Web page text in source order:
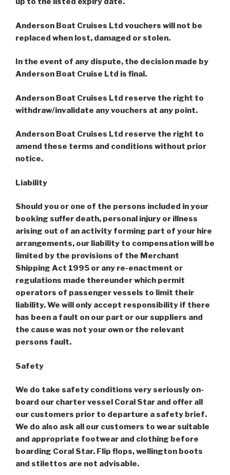
Anderson Boat Cruises Ltd vouchers will not be
replaced when lost, damaged or stolen.
In the event of any dispute, the decision made by
Anderson Boat Cruise Ltd is final.
Anderson Boat Cruises Ltd reserve the right to
withdraw/invalidate any vouchers at any point.
Anderson Boat Cruises Ltd reserve the right to
amend these terms and conditions without prior
notice.
Liability
Should you or one of the persons included in your
booking suffer death, personal injury or illness
arising out of an activity forming part of your hire
arrangements, our liability to compensation will be
limited by the provisions of the Merchant
Shipping Act 1995 or any re-enactment or
regulations made thereunder which permit
operators of passenger vessels to limit their
liability. We will only accept responsibility if there
has been a fault on our part or our suppliers and
the cause was not your own or the relevant
persons fault.
Safety
We do take safety conditions very seriously on-
board our charter vessel Coral Star and offer all
our customers prior to departure a safety brief.
We do also ask all our customers to wear suitable
and appropriate footwear and clothing before
boarding Coral Star. Flip flops, wellington boots
and stilettos are not advisable.